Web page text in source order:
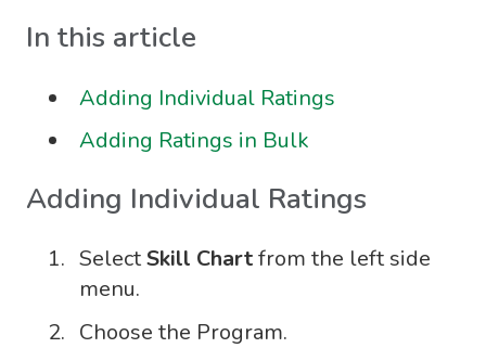
In this article
Adding Individual Ratings
Adding Ratings in Bulk
Adding Individual Ratings
SelectSkill Chartfrom the left side
menu.
Choose the Program.